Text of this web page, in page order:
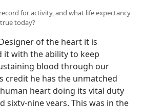
for activity, and what life expectancy
today?
of the heart it is
it with the ability to keep
blood through our
credit he has the unmatched
heart doing its vital duty
sixty-nine years. This was in the